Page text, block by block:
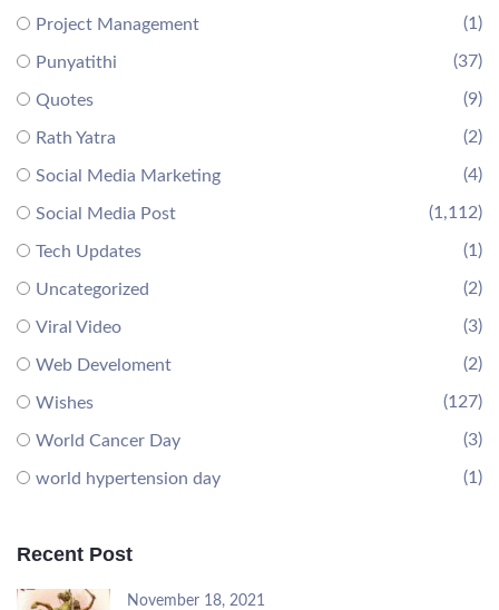
Project Management (1)
Punyatithi (37)
Quotes (9)
Rath Yatra (2)
Social Media Marketing (4)
Social Media Post (1,112)
Tech Updates (1)
Uncategorized (2)
Viral Video (3)
Web Develoment (2)
Wishes (127)
World Cancer Day (3)
world hypertension day (1)
Recent Post
November 18, 2021